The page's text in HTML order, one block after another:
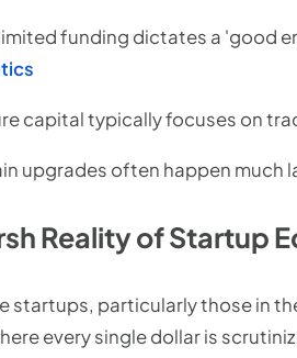
funding dictates a 'good
capital typically focuses on
upgrades often happen much
Reality of Startup
startups, particularly those in
every single dollar is